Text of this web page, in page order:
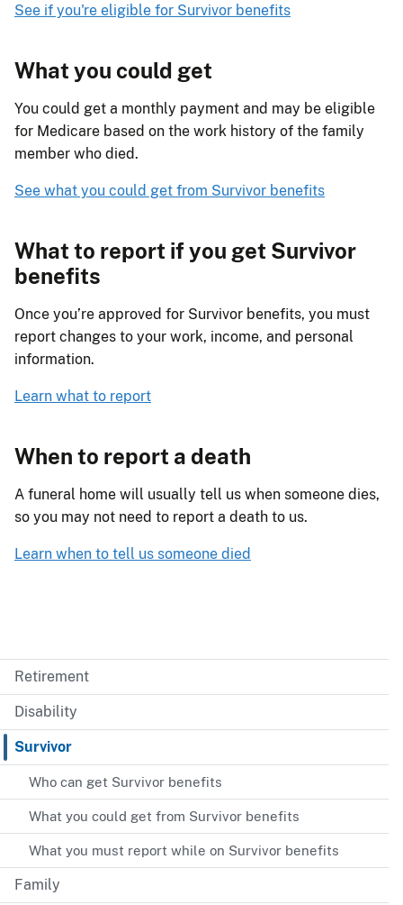
Retirement
Disability
Survivor
Who can get Survivor benefits
What you could get from Survivor benefits
What you must report while on Survivor benefits
Family
See if you're eligible for Survivor benefits
What you could get
You could get a monthly payment and may be eligible
for Medicare based on the work history of the family
member who died.
See what you could get from Survivor benefits
What to report if you get Survivor
benefits
Once you’re approved for Survivor benefits, you must
report changes to your work, income, and personal
information.
Learn what to report
When to report a death
A funeral home will usually tell us when someone dies,
so you may not need to report a death to us.
Learn when to tell us someone died